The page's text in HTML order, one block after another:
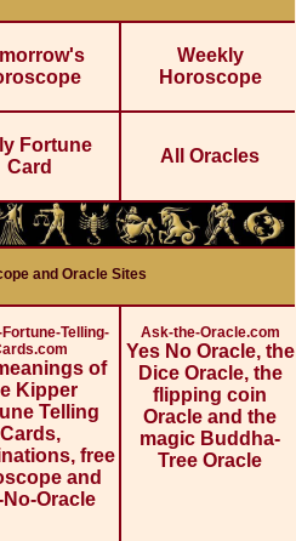
Weekly
Horoscope
Fortune
Card
All Oracles
and Oracle Sites
Telling-
of
Kipper
Telling
Cards,
free
and
No-Oracle
Ask-the-Oracle.com
Yes No Oracle, the
Dice Oracle, the
flipping coin
Oracle and the
magic Buddha-
Tree Oracle